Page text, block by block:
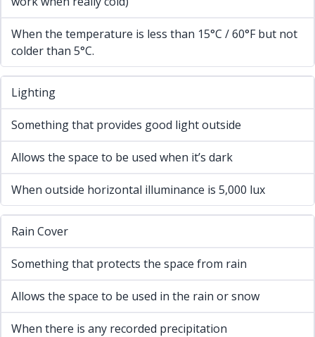
When the temperature is less than 15°C / 60°F but not
colder than 5°C.
Lighting
Something that provides good light outside
Allows the space to be used when it’s dark
When outside horizontal illuminance is 5,000 lux
Rain Cover
Something that protects the space from rain
Allows the space to be used in the rain or snow
When there is any recorded precipitation